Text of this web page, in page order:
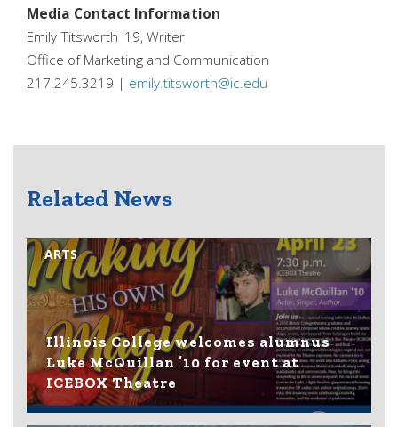
Media Contact Information
Emily Titsworth '19, Writer
Office of Marketing and Communication
217.245.3219 | emily.titsworth@ic.edu
Related News
ARTS
Illinois College welcomes alumnus
Luke McQuillan ’10 for event at
ICEBOX Theatre